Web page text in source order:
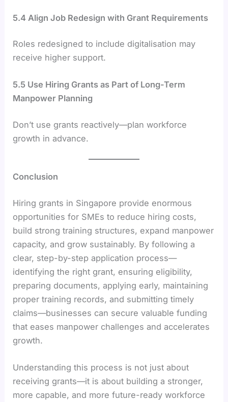
5.4 Align Job Redesign with Grant Requirements
Roles redesigned to include digitalisation may
receive higher support.
5.5 Use Hiring Grants as Part of Long-Term
Manpower Planning
Don’t use grants reactively—plan workforce
growth in advance.
Conclusion
Hiring grants in Singapore provide enormous
opportunities for SMEs to reduce hiring costs,
build strong training structures, expand manpower
capacity, and grow sustainably. By following a
clear, step-by-step application process—
identifying the right grant, ensuring eligibility,
preparing documents, applying early, maintaining
proper training records, and submitting timely
claims—businesses can secure valuable funding
that eases manpower challenges and accelerates
growth.
Understanding this process is not just about
receiving grants—it is about building a stronger,
more capable, and more future-ready workforce